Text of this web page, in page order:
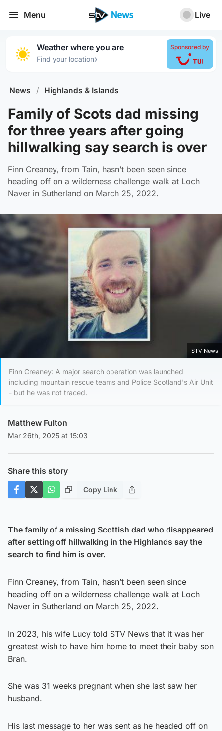
Menu Live
Weather where you are
Find your location›
Sponsored by
News / Highlands & Islands
Family of Scots dad missing
for three years after going
hillwalking say search is over
Finn Creaney, from Tain, hasn’t been seen since
heading off on a wilderness challenge walk at Loch
Naver in Sutherland on March 25, 2022.
STV News
Finn Creaney: A major search operation was launched
including mountain rescue teams and Police Scotland's Air Unit
- but he was not traced.
Matthew Fulton
Mar 26th, 2025 at 15:03
Share this story
Copy Link
The family of a missing Scottish dad who disappeared
after setting off hillwalking in the Highlands say the
search to find him is over.
Finn Creaney, from Tain, hasn’t been seen since
heading off on a wilderness challenge walk at Loch
Naver in Sutherland on March 25, 2022.
In 2023, his wife Lucy told STV News that it was her
greatest wish to have him home to meet their baby son
Bran.
She was 31 weeks pregnant when she last saw her
husband.
His last message to her was sent as he headed off on